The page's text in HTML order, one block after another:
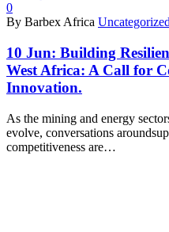
0
By Barbex Africa Uncategorized
10 Jun: Building
West Africa: A Call for
Innovation.
As the mining and energy
evolve, conversations
competitiveness are…